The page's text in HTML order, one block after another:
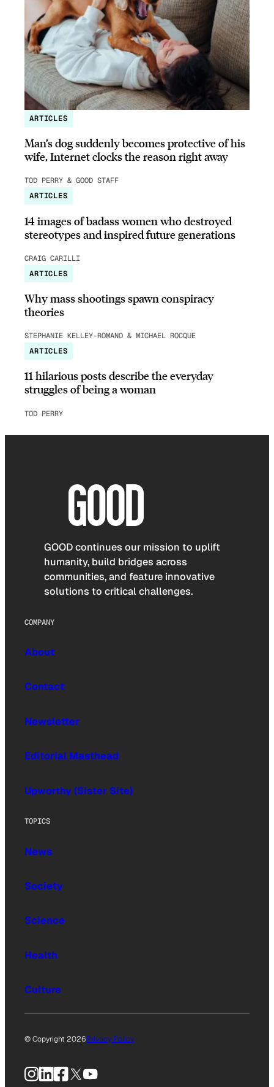
ARTICLES
Man’s dog suddenly becomes protective of his
wife, Internet clocks the reason right away
TOD PERRY & GOOD STAFF
ARTICLES
14 images of badass women who destroyed
stereotypes and inspired future generations
CRAIG CARILLI
ARTICLES
Why mass shootings spawn conspiracy
theories
STEPHANIE KELLEY-ROMANO & MICHAEL ROCQUE
ARTICLES
11 hilarious posts describe the everyday
struggles of being a woman
TOD PERRY
GOOD continues our mission to uplift
humanity, build bridges across
communities, and feature innovative
solutions to critical challenges.
COMPANY
About
Contact
Newsletter
Editorial Masthead
Upworthy (Sister Site)
TOPICS
News
Society
Science
Health
Culture
© Copyright 2026Privacy Policy
Instagram
LinkedIn
Facebook
X YouTube